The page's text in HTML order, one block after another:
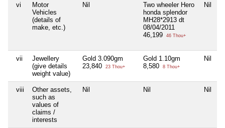
vi
Motor
Vehicles
(details of
make, etc.)
Nil
Two wheeler Hero
honda splendor
MH28*2913 dt
08/04/2011
46,199
46 Thou+
Nil
vii
Jewellery
(give details
weight value)
Gold 3.090gm
23,840
23 Thou+
Gold 1.10gm
8,580
8 Thou+
Nil
viii
Other assets,
such as
values of
claims /
interests
Nil Nil Nil